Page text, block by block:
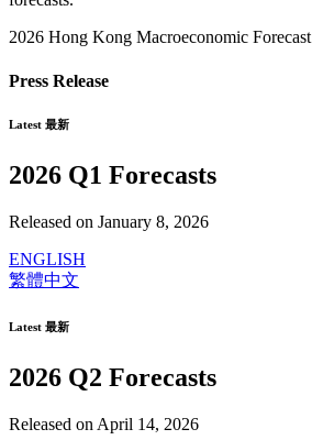
2026 Hong Kong Macroeconomic Forecast
Press Release
Latest 最新
2026 Q1 Forecasts
Released on January 8, 2026
ENGLISH
繁體中文
Latest 最新
2026 Q2 Forecasts
Released on April 14, 2026